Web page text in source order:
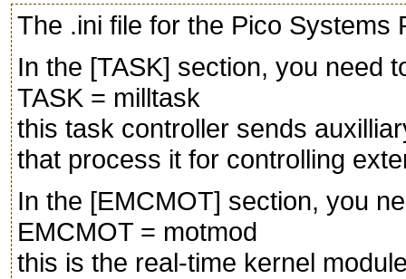
The .ini file for the Pico Systems
In the [TASK] section, you need
TASK = milltask
this task controller sends
that process it for controlling
In the [EMCMOT] section, you
EMCMOT = motmod
this is the real-time kernel